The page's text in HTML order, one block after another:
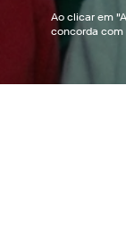
Ao clicar em "
concorda com